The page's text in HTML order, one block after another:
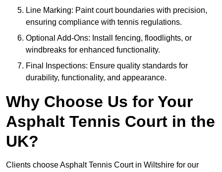
Line Marking: Paint court boundaries with precision,
ensuring compliance with tennis regulations.
Optional Add-Ons: Install fencing, floodlights, or
windbreaks for enhanced functionality.
Final Inspections: Ensure quality standards for
durability, functionality, and appearance.
Why Choose Us for Your
Asphalt Tennis Court in the
UK?
Clients choose Asphalt Tennis Court in Wiltshire for our